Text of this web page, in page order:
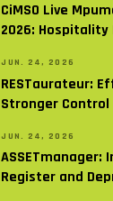
CiMSO Live
2026:
JUN. 24, 2026
RESTaurateur:
Stronger Control
JUN. 24, 2026
Register and